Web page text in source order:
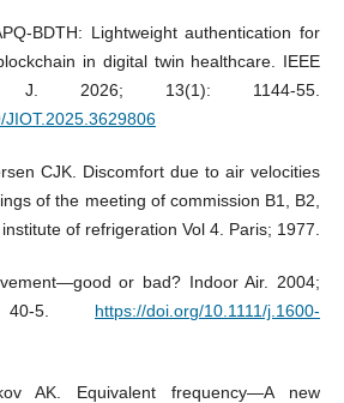
BDTH: Lightweight authentication for
in digital twin healthcare. IEEE
J. 2026; 13(1): 1144-55.
CJK. Discomfort due to air velocities
of the meeting of commission B1, B2,
of refrigeration Vol 4. Paris; 1977.
or bad? Indoor Air. 2004;
40-5. https://doi.org/10.1111/j.1600-
AK. Equivalent frequency—A new